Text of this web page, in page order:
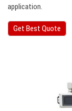
application.
Get Best Quote